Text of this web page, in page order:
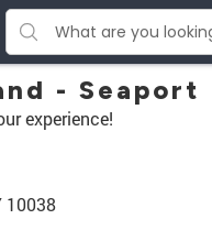
- Seaport
experience!
10038